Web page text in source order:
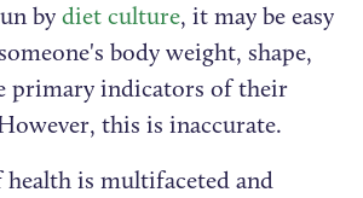
bydiet culture, it may be easy
body weight, shape,
primary indicators of their
this is inaccurate.
health is multifaceted and